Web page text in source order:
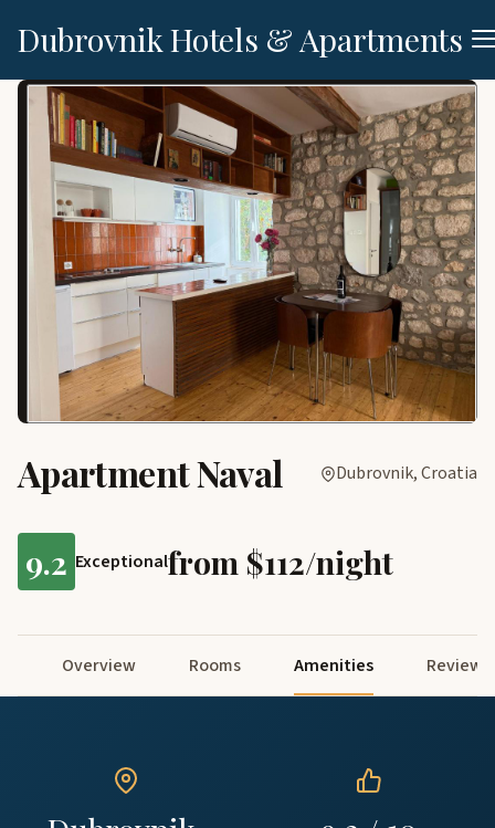
Dubrovnik Hotels & Apartments
Apartment Naval Dubrovnik, Croatia
9.2 Exceptionalfrom $112/night
Overview Rooms Amenities Reviews